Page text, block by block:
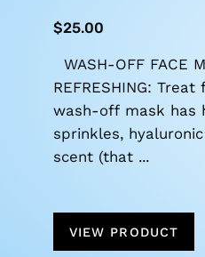
$25.00
WASH-OFF FACE
REFRESHING:
wash-off mask has
sprinkles,
scent (that ...
VIEW PRODUCT